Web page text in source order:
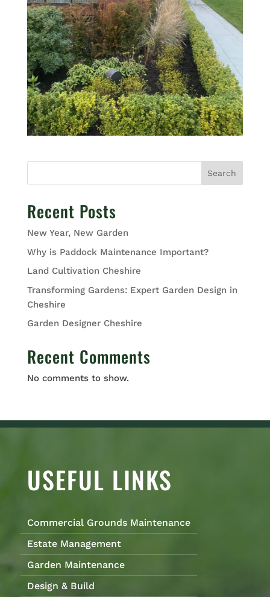
Search
Recent Posts
New Year, New Garden
Why is Paddock Maintenance Important?
Land Cultivation Cheshire
Transforming Gardens: Expert Garden Design in
Cheshire
Garden Designer Cheshire
Recent Comments
No comments to show.
USEFUL LINKS
Commercial Grounds Maintenance
Estate Management
Garden Maintenance
Design & Build